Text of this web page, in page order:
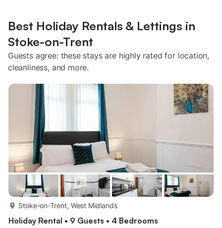
Best Holiday Rentals & Lettings in
Stoke-on-Trent
Guests agree: these stays are highly rated for location,
cleanliness, and more.
Stoke-on-Trent, West Midlands
Holiday Rental • 9 Guests • 4 Bedrooms